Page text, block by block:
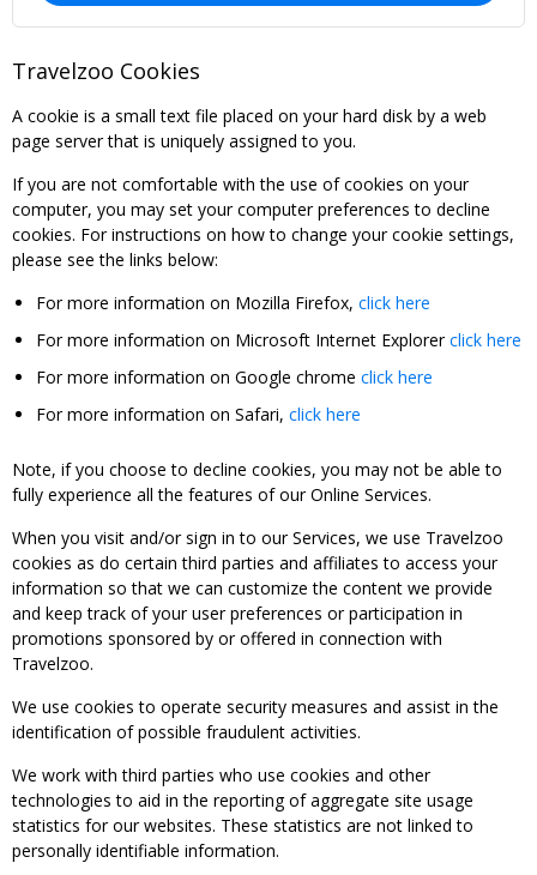
Travelzoo Cookies
A cookie is a small text file placed on your hard disk by a web
page server that is uniquely assigned to you.
If you are not comfortable with the use of cookies on your
computer, you may set your computer preferences to decline
cookies. For instructions on how to change your cookie settings,
please see the links below:
For more information on Mozilla Firefox, click here
For more information on Microsoft Internet Explorerclick here
For more information on Google chrome click here
For more information on Safari, click here
Note, if you choose to decline cookies, you may not be able to
fully experience all the features of our Online Services.
When you visit and/or sign in to our Services, we use Travelzoo
cookies as do certain third parties and affiliates to access your
information so that we can customize the content we provide
and keep track of your user preferences or participation in
promotions sponsored by or offered in connection with
Travelzoo.
We use cookies to operate security measures and assist in the
identification of possible fraudulent activities.
We work with third parties who use cookies and other
technologies to aid in the reporting of aggregate site usage
statistics for our websites. These statistics are not linked to
personally identifiable information.